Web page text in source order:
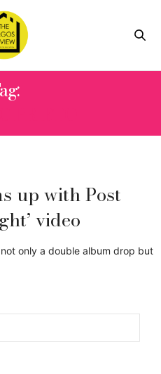
up with Post
video
only a double album drop but